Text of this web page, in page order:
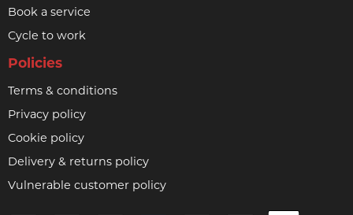
Book a service
Cycle to work
Policies
Terms & conditions
Privacy policy
Cookie policy
Delivery & returns policy
Vulnerable customer policy